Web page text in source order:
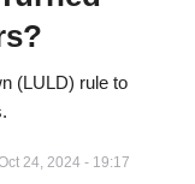
(LULD) rule to
24, 2024 - 19:17